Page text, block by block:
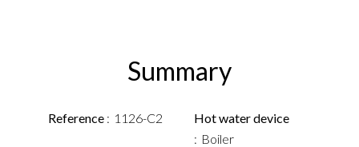
Summary
Reference 1126-C2
Hot water device
Boiler